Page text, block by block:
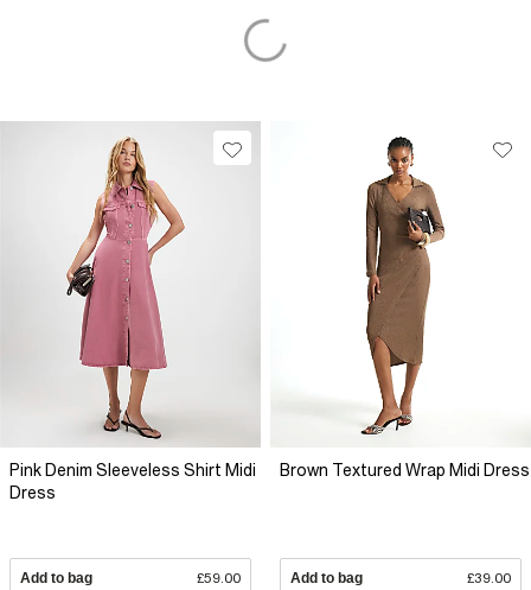
Pink Denim Sleeveless Shirt Midi
Dress
Add to bag £59.00
Brown Textured Wrap Midi Dress
Add to bag £39.00